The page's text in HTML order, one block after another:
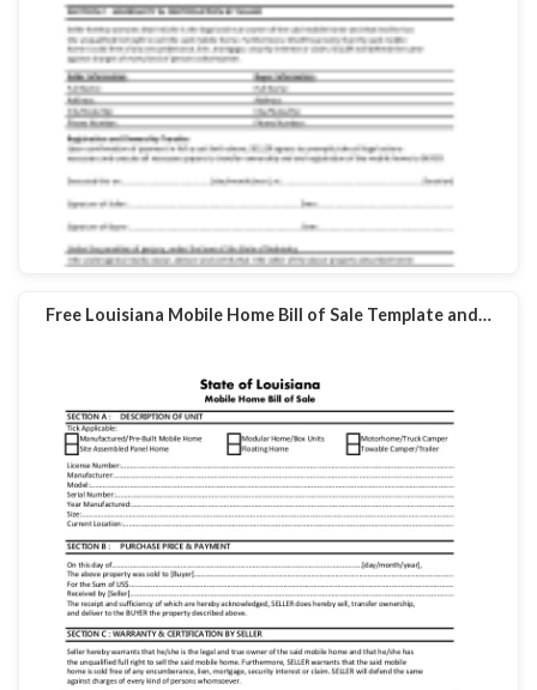
Free Louisiana Mobile Home Bill of Sale Template and…